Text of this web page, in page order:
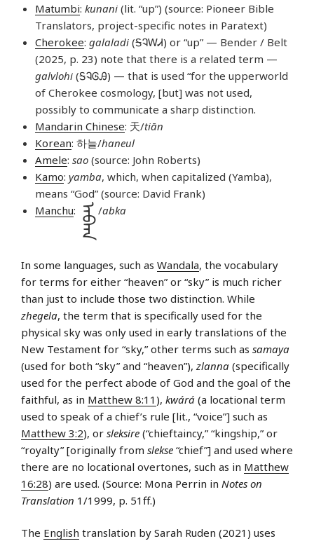
Matumbi: kunani (lit. “up”) (source: Pioneer Bible
Translators, project-specific notes in Paratext)
Cherokee: galaladi (ᎦᎸᎳᏗ) or “up” — Bender / Belt
(2025, p. 23) note that there is a related term —
galvlohi (ᎦᎸᎶᎯ) — that is used “for the upperworld
of Cherokee cosmology, [but] was not used,
possibly to communicate a sharp distinction.
Mandarin Chinese: 天/tiān
Korean: 하늘/haneul
Amele: sao (source: John Roberts)
Kamo: yamba, which, when capitalized (Yamba),
means “God” (source: David Frank)
Manchu: ᠠᠪᡴᠠ/abka
In some languages, such as Wandala, the vocabulary
for terms for either “heaven” or “sky” is much richer
than just to include those two distinction. While
zhegela, the term that is specifically used for the
physical sky was only used in early translations of the
New Testament for “sky,” other terms such as samaya
(used for both “sky” and “heaven”), zlanna (specifically
used for the perfect abode of God and the goal of the
faithful, as in Matthew 8:11 ), kwárá (a locational term
used to speak of a chief’s rule [lit., “voice”] such as
Matthew 3:2), or sleksire (“chieftaincy,” “kingship,” or
“royalty” [originally from slekse “chief”] and used where
there are no locational overtones, such as in Matthew
16:28) are used. (Source: Mona Perrin in Notes on
Translation 1/1999, p. 51ff.)
The English translation by Sarah Ruden (2021) uses